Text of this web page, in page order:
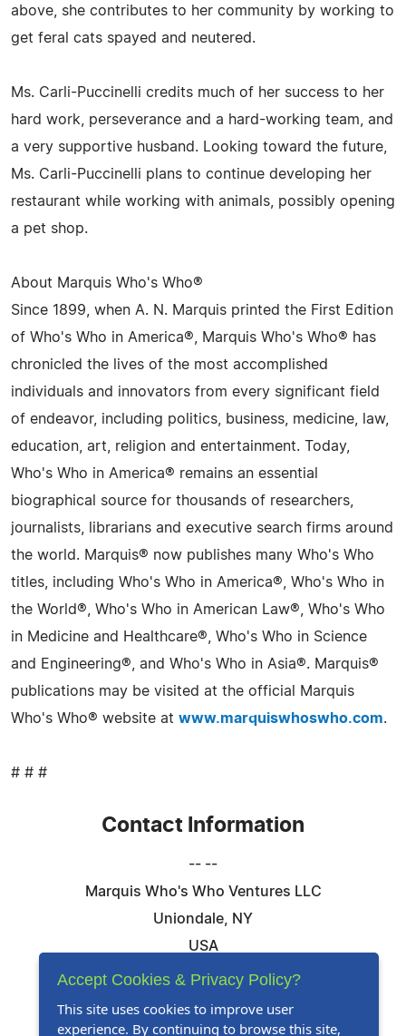
above, she contributes to her community by working to
get feral cats spayed and neutered.
Ms. Carli-Puccinelli credits much of her success to her
hard work, perseverance and a hard-working team, and
a very supportive husband. Looking toward the future,
Ms. Carli-Puccinelli plans to continue developing her
restaurant while working with animals, possibly opening
a pet shop.
About Marquis Who's Who®
Since 1899, when A. N. Marquis printed the First Edition
of Who's Who in America®, Marquis Who's Who® has
chronicled the lives of the most accomplished
individuals and innovators from every significant field
of endeavor, including politics, business, medicine, law,
education, art, religion and entertainment. Today,
Who's Who in America® remains an essential
biographical source for thousands of researchers,
journalists, librarians and executive search firms around
the world. Marquis® now publishes many Who's Who
titles, including Who's Who in America®, Who's Who in
the World®, Who's Who in American Law®, Who's Who
in Medicine and Healthcare®, Who's Who in Science
and Engineering®, and Who's Who in Asia®. Marquis®
publications may be visited at the official Marquis
Who's Who® website at www.marquiswhoswho.com.
# # #
Contact Information
-- --
Marquis Who's Who Ventures LLC
Uniondale, NY
USA
Telephone: 844-394-6946
Website:Visit Our Website
Accept Cookies & Privacy Policy?
This site uses cookies to improve user
experience. By continuing to browse this site,